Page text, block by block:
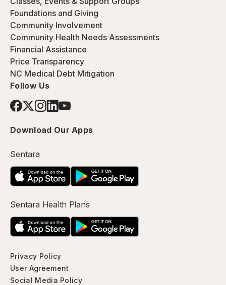
Foundations and Giving
Community Involvement
Community Health Needs Assessments
Financial Assistance
Price Transparency
NC Medical Debt Mitigation
Follow Us
Download Our Apps
Sentara
Sentara Health Plans
Privacy Policy
User Agreement
Social Media Policy